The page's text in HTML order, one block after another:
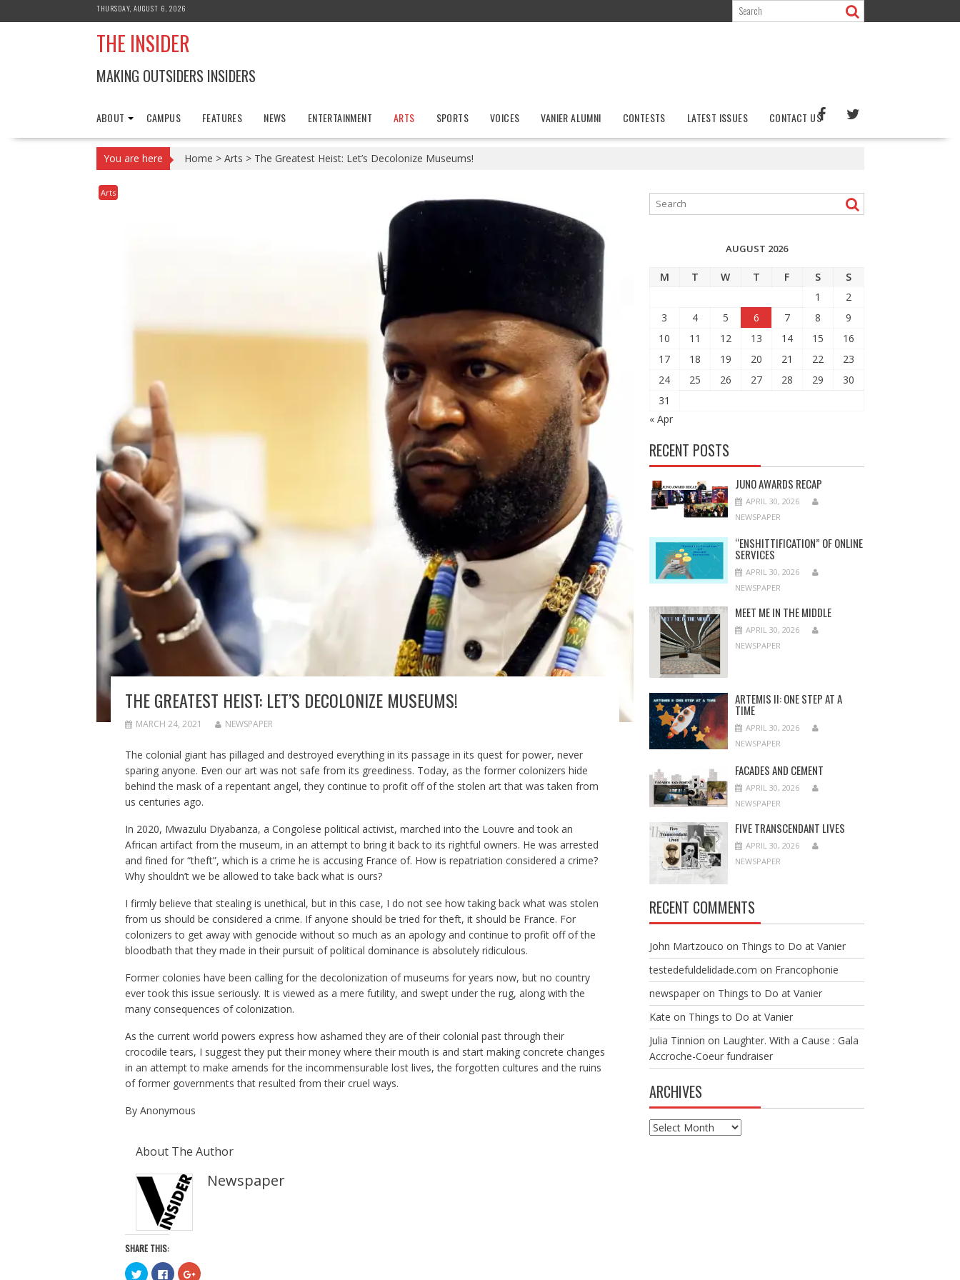
to
THURSDAY, AUGUST 6, 2026
THE INSIDER
MAKING OUTSIDERS INSIDERS
ABOUT CAMPUS FEATURES NEWS ENTERTAINMENT ARTS SPORTS VOICES VANIER ALUMNI CONTESTS LATEST ISSUES CONTACT US
You are here Home > Arts > The Greatest Heist: Let’s Decolonize Museums!
Arts
THE GREATEST HEIST: LET’S DECOLONIZE MUSEUMS!
MARCH 24, 2021 NEWSPAPER
The colonial giant has pillaged and destroyed everything in its passage in its quest for power, never
sparing anyone. Even our art was not safe from its greediness. Today, as the former colonizers hide
behind the mask of a repentant angel, they continue to profit off of the stolen art that was taken from
us centuries ago.
In 2020, Mwazulu Diyabanza, a Congolese political activist, marched into the Louvre and took an
African artifact from the museum, in an attempt to bring it back to its rightful owners. He was arrested
and fined for “theft”, which is a crime he is accusing France of. How is repatriation considered a crime?
Why shouldn’t we be allowed to take back what is ours?
I firmly believe that stealing is unethical, but in this case, I do not see how taking back what was stolen
from us should be considered a crime. If anyone should be tried for theft, it should be France. For
colonizers to get away with genocide without so much as an apology and continue to profit off of the
bloodbath that they made in their pursuit of political dominance is absolutely ridiculous.
Former colonies have been calling for the decolonization of museums for years now, but no country
ever took this issue seriously. It is viewed as a mere futility, and swept under the rug, along with the
many consequences of colonization.
As the current world powers express how ashamed they are of their colonial past through their
crocodile tears, I suggest they put their money where their mouth is and start making concrete changes
in an attempt to make amends for the incommensurable lost lives, the forgotten cultures and the ruins
of former governments that resulted from their cruel ways.
By Anonymous
About The Author
Newspaper
SHARE THIS:
C
C C
AUGUST 2026
M T W T F S
S
1
2
3
4 5 6 7 8
9
10
11 12 13 14 15
16
17
18 19 20 21 22
23
24
25 26 27 28 29
30
31
« Apr
RECENT POSTS
JUNO AWARDS RECAP
APRIL 30, 2026
NEWSPAPER
“ENSHITTIFICATION” OF ONLINE
SERVICES
APRIL 30, 2026
NEWSPAPER
MEET ME IN THE MIDDLE
APRIL 30, 2026
NEWSPAPER
ARTEMIS II: ONE STEP AT A
TIME
APRIL 30, 2026
NEWSPAPER
FACADES AND CEMENT
APRIL 30, 2026
NEWSPAPER
FIVE TRANSCENDANT LIVES
APRIL 30, 2026
NEWSPAPER
RECENT COMMENTS
John Martzouco on Things to Do at Vanier
testedefuldelidade.com on Francophonie
newspaperon Things to Do at Vanier
Kate on Things to Do at Vanier
Julia Tinnion on Laughter. With a Cause : Gala
Accroche-Coeur fundraiser
ARCHIVES
Archives